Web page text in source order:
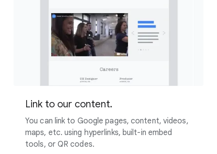
Link to our content.
You can link to Google pages, content, videos,
maps, etc. using hyperlinks, built-in embed
tools, or QR codes.